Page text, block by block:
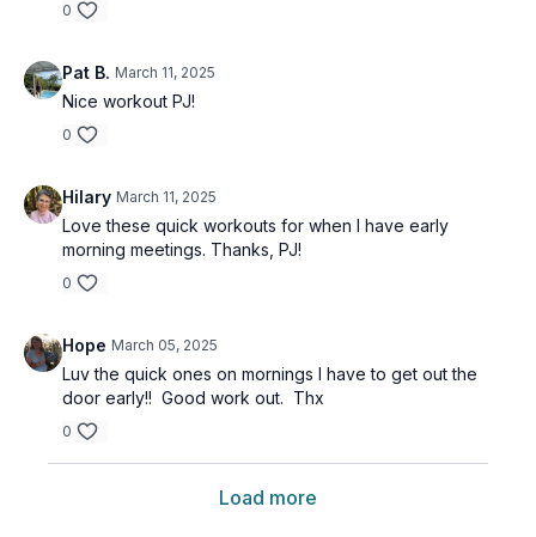
0
Pat B. March 11, 2025
Nice workout PJ!
0
Hilary March 11, 2025
Love these quick workouts for when I have early
morning meetings. Thanks, PJ!
0
Hope March 05, 2025
Luv the quick ones on mornings I have to get out the
door early!! Good work out. Thx
0
Load more